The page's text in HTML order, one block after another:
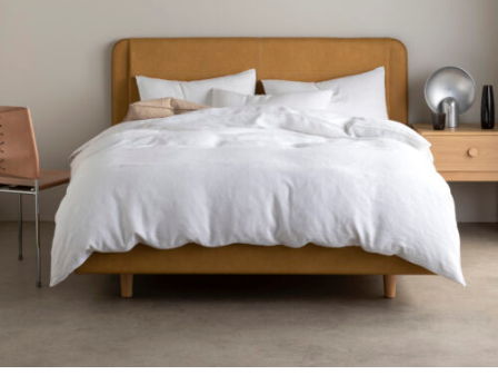
About us
Showroom
Contact
INSPIRATION
Shop the Look